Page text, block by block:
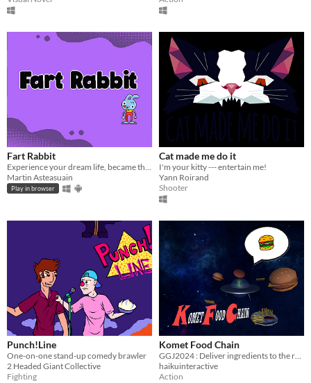
Fart Rabbit
Experience your dream life, became the best comedian ever with this fantastic game!
Martin Asteasuain
Play in browser
Cat made me do it
I'm your kitty --- entertain me!
Yann Roirand
Shooter
Punch!Line
One-on-one stand-up comedy brawler
2 Headed Giant Collective
Fighting
Komet Food Chain
GGJ2024 : Deliver ingredients to the restaurant, food to the aliens, while tied together.
haikuinteractive
Action